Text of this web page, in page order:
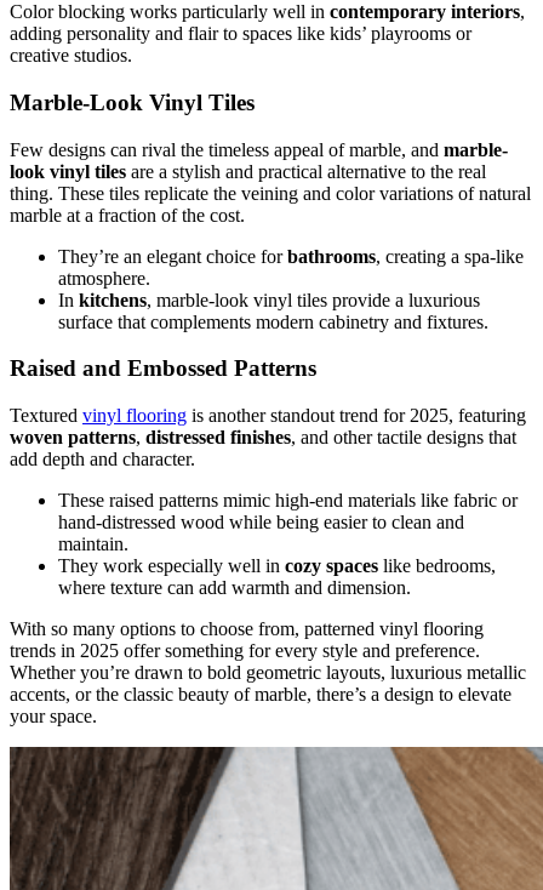
Color blocking works particularly well in contemporary interiors,
adding personality and flair to spaces like kids’ playrooms or
creative studios.
Marble-Look Vinyl Tiles
Few designs can rival the timeless appeal of marble, and marble-
look vinyl tiles are a stylish and practical alternative to the real
thing. These tiles replicate the veining and color variations of natural
marble at a fraction of the cost.
They’re an elegant choice forbathrooms, creating a spa-like
atmosphere.
In kitchens, marble-look vinyl tiles provide a luxurious
surface that complements modern cabinetry and fixtures.
Raised and Embossed Patterns
Textured vinyl flooring is another standout trend for 2025, featuring
woven patterns, distressed finishes, and other tactile designs that
add depth and character.
These raised patterns mimic high-end materials like fabric or
hand-distressed wood while being easier to clean and
maintain.
They work especially well in cozy spaces like bedrooms,
where texture can add warmth and dimension.
With so many options to choose from, patterned vinyl flooring
trends in 2025 offer something for every style and preference.
Whether you’re drawn to bold geometric layouts, luxurious metallic
accents, or the classic beauty of marble, there’s a design to elevate
your space.